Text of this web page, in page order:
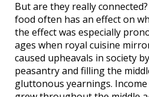
But are they really
food often has an effect on
the effect was especially
ages when royal cuisine
caused upheavals in society
peasantry and filling the
gluttonous yearnings.